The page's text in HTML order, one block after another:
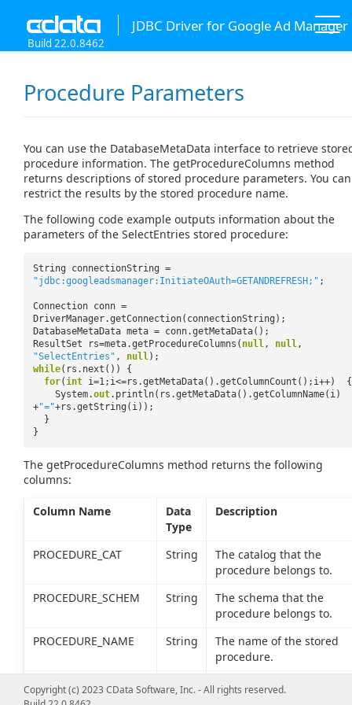
JDBC Driver for Google Ad Manager
Build 22.0.8462
Procedure Parameters
You can use the DatabaseMetaData interface to retrieve
procedure information. The getProcedureColumns method
returns descriptions of stored procedure parameters. You can
restrict the results by the stored procedure name.
The following code example outputs information about the
parameters of the SelectEntries stored procedure:
String connectionString =
"jdbc:googleadsmanager:InitiateOAuth=GETANDREFRESH;" ;
Connection conn =
DriverManager.getConnection(connectionString);
DatabaseMetaData meta = conn.getMetaData();
ResultSet rs=meta.getProcedureColumns( null, null,
"SelectEntries" , null);
while(rs.next()) {
for(int i=1;i<=rs.getMetaData().getColumnCount();i++) {
System.out.println(rs.getMetaData().getColumnName(i)
+"="+rs.getString(i));
}
}
The getProcedureColumns method returns the following
columns:
Column Name
Data
Type
Description
PROCEDURE_CAT String
The catalog that the
procedure belongs to.
PROCEDURE_SCHEM
String
The schema that the
procedure belongs to.
PROCEDURE_NAME
String
The name of the stored
procedure.
COLUMN_NAME
String
The name of the
column.
Copyright (c) 2023 CData Software, Inc. - All rights reserved.